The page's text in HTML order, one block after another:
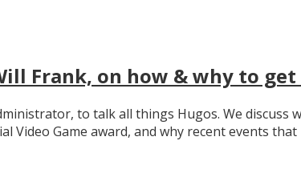
Frank, on how & why to
to talk all things Hugos. We
Video Game award, and why recent events